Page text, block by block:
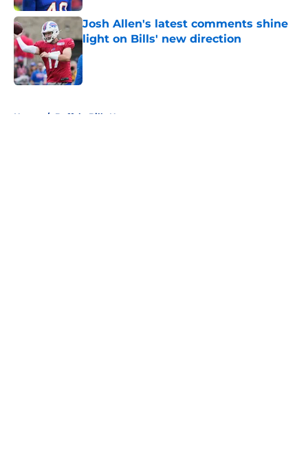
Josh Allen's latest comments shine
light on Bills' new direction
Published by on Invalid Date
Home / Buffalo Bills News